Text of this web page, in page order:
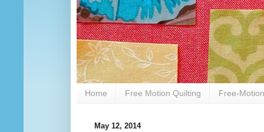
Home Free Motion Quilting Free-
May 12, 2014